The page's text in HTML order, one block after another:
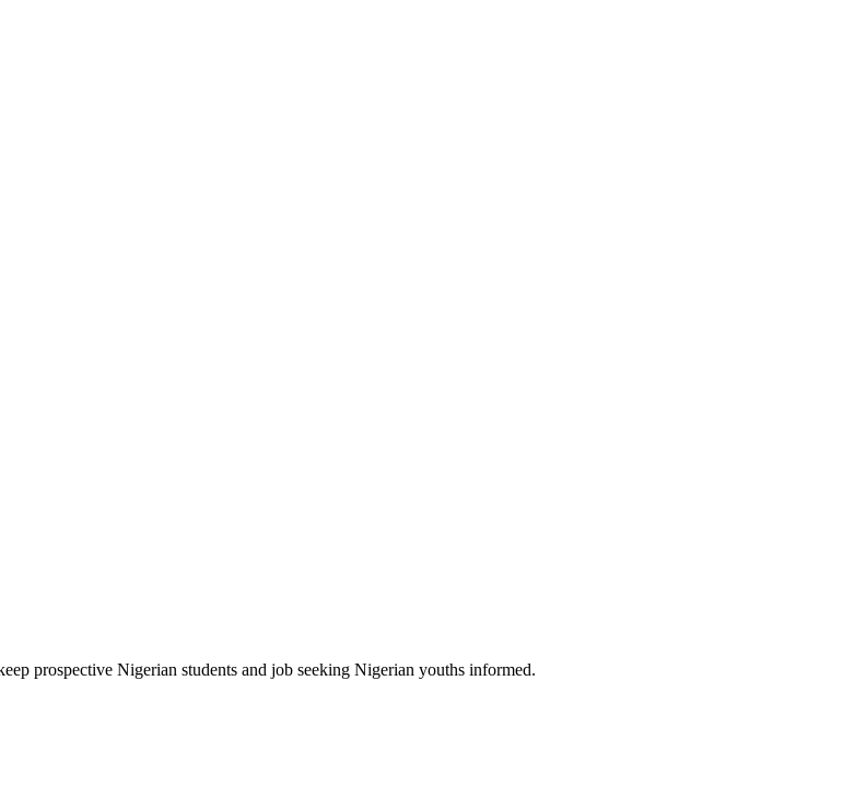
prospective Nigerian students and job seeking Nigerian youths informed.